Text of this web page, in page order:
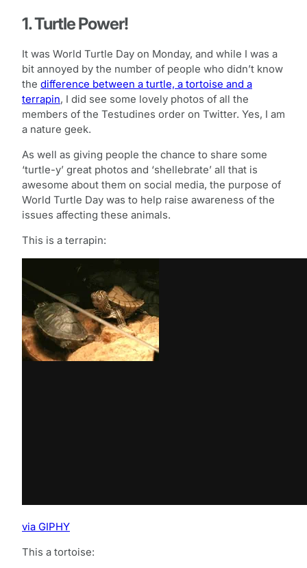
1. Turtle Power!
It was World Turtle Day on Monday, and while I was a
bit annoyed by the number of people who didn’t know
the difference between a turtle, a tortoise and a
terrapin, I did see some lovely photos of all the
members of the Testudines order on Twitter. Yes, I am
a nature geek.
As well as giving people the chance to share some
‘turtle-y’ great photos and ‘shellebrate’ all that is
awesome about them on social media, the purpose of
World Turtle Day was to help raise awareness of the
issues affecting these animals.
This is a terrapin:
via GIPHY
This a tortoise: